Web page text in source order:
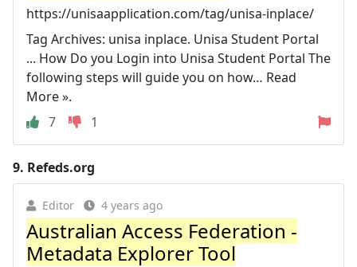
https://unisaapplication.com/tag/unisa-inplace/
Tag Archives: unisa inplace. Unisa Student Portal
... How Do you Login into Unisa Student Portal The
following steps will guide you on how… Read
More ».
7
1
9. Refeds.org
Editor 4 years ago
Australian Access Federation -
Metadata Explorer Tool